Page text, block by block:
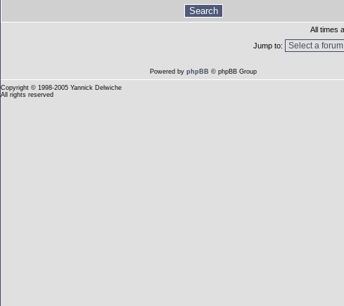
All times
Jump to:
Powered by phpBB © phpBB Group
Copyright © 1998-2005 Yannick Delwiche
All rights reserved